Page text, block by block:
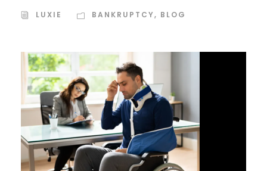
LUXIE BANKRUPTCY, BLOG